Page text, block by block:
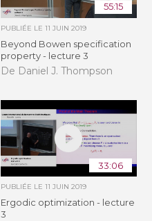
55:15
PUBLIÉE LE 11 JUIN 2019
Beyond Bowen specification
property - lecture 3
De Daniel J. Thompson
33:06
PUBLIÉE LE 11 JUIN 2019
Ergodic optimization - lecture
3